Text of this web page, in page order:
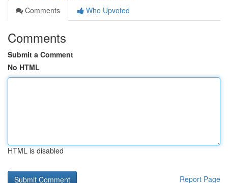
Comments
Who Upvoted
Comments
Submit a Comment
No HTML
HTML is disabled
Report Page